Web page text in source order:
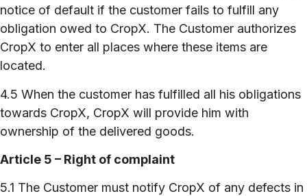
notice of default if the customer fails to fulfill any
obligation owed to CropX. The Customer authorizes
CropX to enter all places where these items are
located.
4.5 When the customer has fulfilled all his obligations
towards CropX, CropX will provide him with
ownership of the delivered goods.
Article 5 – Right of complaint
5.1 The Customer must notify CropX of any defects in